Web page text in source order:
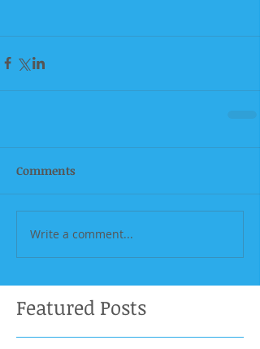
Comments
Write a comment...
Featured Posts